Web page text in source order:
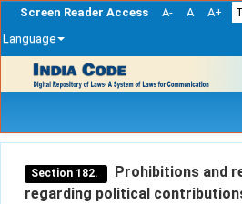
Screen Reader Access A- A A+ T
Language
navigation
Section 182.
Prohibitions and
regarding political